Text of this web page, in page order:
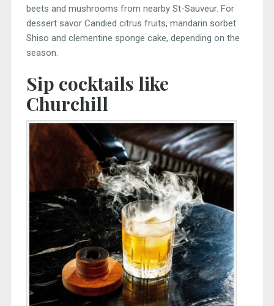
beets and mushrooms from nearby St-Sauveur. For
dessert savor Candied citrus fruits, mandarin sorbet
Shiso and clementine sponge cake, depending on the
season.
Sip cocktails like
Churchill